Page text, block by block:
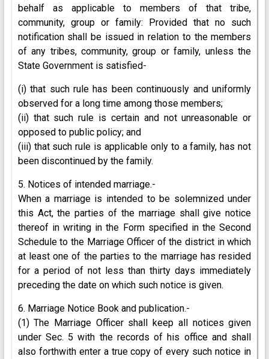
behalf as applicable to members of that tribe,
community, group or family: Provided that no such
notification shall be issued in relation to the members
of any tribes, community, group or family, unless the
State Government is satisfied-
(i) that such rule has been continuously and uniformly
observed for a long time among those members;
(ii) that such rule is certain and not unreasonable or
opposed to public policy; and
(iii) that such rule is applicable only to a family, has not
been discontinued by the family.
5. Notices of intended marriage.-
When a marriage is intended to be solemnized under
this Act, the parties of the marriage shall give notice
thereof in writing in the Form specified in the Second
Schedule to the Marriage Officer of the district in which
at least one of the parties to the marriage has resided
for a period of not less than thirty days immediately
preceding the date on which such notice is given.
6. Marriage Notice Book and publication.-
(1) The Marriage Officer shall keep all notices given
under Sec. 5 with the records of his office and shall
also forthwith enter a true copy of every such notice in